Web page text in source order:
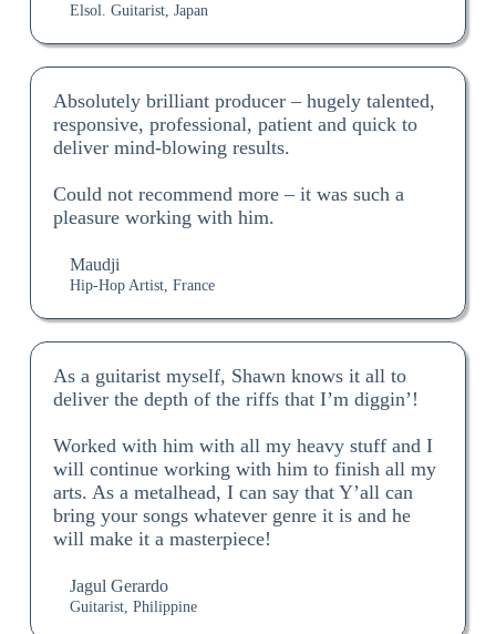
Elsol. Guitarist, Japan
Absolutely brilliant producer – hugely talented,
responsive, professional, patient and quick to
deliver mind-blowing results.
Could not recommend more – it was such a
pleasure working with him.
Maudji
Hip-Hop Artist, France
As a guitarist myself, Shawn knows it all to
deliver the depth of the riffs that I’m diggin’!
Worked with him with all my heavy stuff and I
will continue working with him to finish all my
arts. As a metalhead, I can say that Y’all can
bring your songs whatever genre it is and he
will make it a masterpiece!
Jagul Gerardo
Guitarist, Philippine